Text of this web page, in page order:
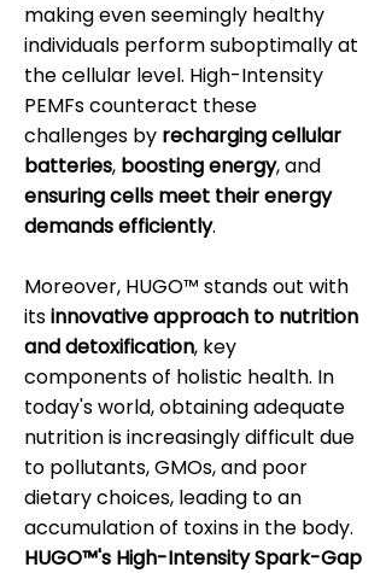
making even seemingly healthy
individuals perform suboptimally at
the cellular level. High-Intensity
PEMFs counteract these
challenges by recharging cellular
batteries, boosting energy, and
ensuring cells meet their energy
demands efficiently.
Moreover, HUGO™ stands out with
itsinnovative approach to nutrition
and detoxification, key
components of holistic health. In
today's world, obtaining adequate
nutrition is increasingly difficult due
to pollutants, GMOs, and poor
dietary choices, leading to an
accumulation of toxins in the body.
HUGO™'s High-Intensity Spark-Gap